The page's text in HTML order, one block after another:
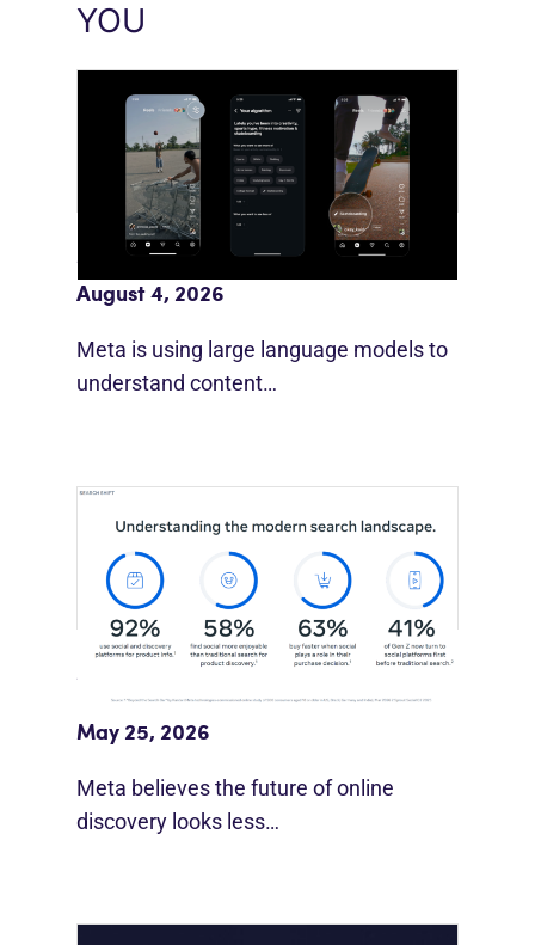
YOU
Meta AI Feeds Expand Organic Reach
August 4, 2026
Meta is using large language models to
understand content…
Meta Study: “Discovery Is Moving
Beyond Google”
May 25, 2026
Meta believes the future of online
discovery looks less…